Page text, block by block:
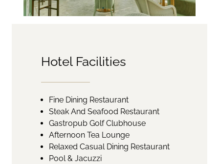
Hotel Facilities
Fine Dining Restaurant
Steak And Seafood Restaurant
Gastropub Golf Clubhouse
Afternoon Tea Lounge
Relaxed Casual Dining Restaurant
Pool & Jacuzzi